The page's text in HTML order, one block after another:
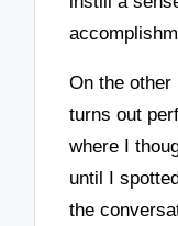
On the other
turns out
where I
until I
the